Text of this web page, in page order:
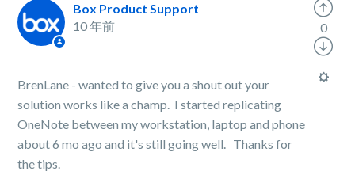
Box Product Support
10 年前
BrenLane - wanted to give you a shout out your
solution works like a champ. I started replicating
OneNote between my workstation, laptop and phone
about 6 mo ago and it's still going well. Thanks for
the tips.
0